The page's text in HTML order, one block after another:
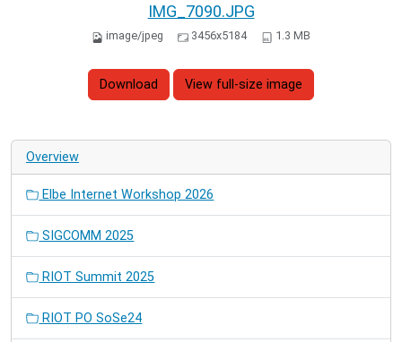
IMG_7090.JPG
image/jpeg 3456x5184 1.3 MB
Download View full-size image
Overview
Elbe Internet Workshop 2026
SIGCOMM 2025
RIOT Summit 2025
RIOT PO SoSe24